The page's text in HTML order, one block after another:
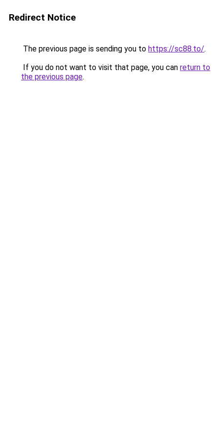
Redirect Notice
The previous page is sending you to https://sc88.to/.
If you do not want to visit that page, you can return to
the previous page.